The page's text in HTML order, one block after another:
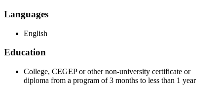
Languages
English
Education
College, CEGEP or other non-university certificate or
diploma from a program of 3 months to less than 1 year